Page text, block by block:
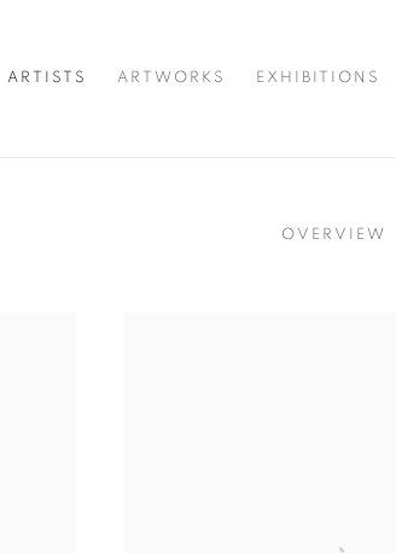
ARTISTS ARTWORKS EXHIBITIONS
OVERVIEW